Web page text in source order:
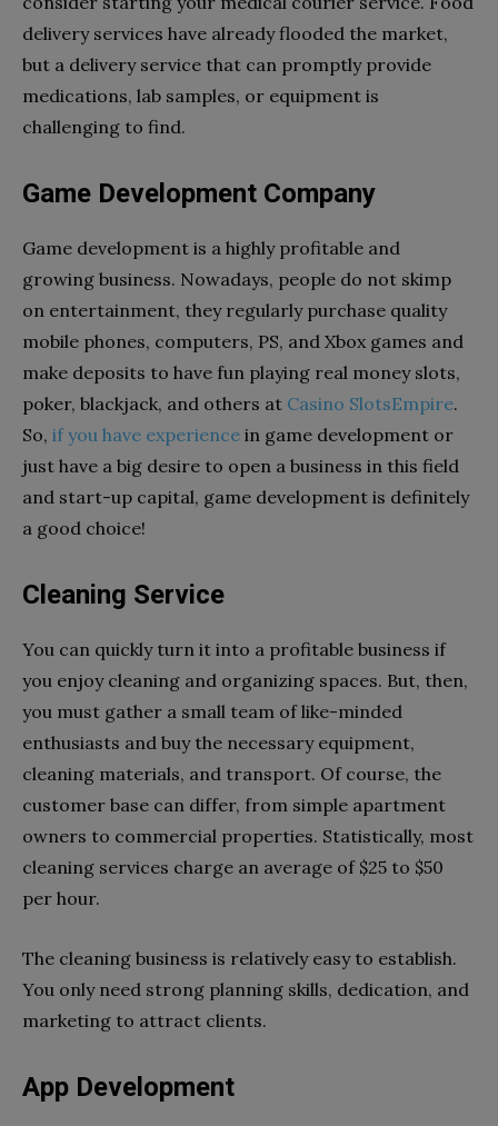
delivery services have already flooded the market,
but a delivery service that can promptly provide
medications, lab samples, or equipment is
challenging to find.
Game Development Company
Game development is a highly profitable and
growing business. Nowadays, people do not skimp
on entertainment, they regularly purchase quality
mobile phones, computers, PS, and Xbox games and
make deposits to have fun playing real money slots,
poker, blackjack, and others at Casino SlotsEmpire.
So, if you have experience in game development or
just have a big desire to open a business in this field
and start-up capital, game development is definitely
a good choice!
Cleaning Service
You can quickly turn it into a profitable business if
you enjoy cleaning and organizing spaces. But, then,
you must gather a small team of like-minded
enthusiasts and buy the necessary equipment,
cleaning materials, and transport. Of course, the
customer base can differ, from simple apartment
owners to commercial properties. Statistically, most
cleaning services charge an average of $25 to $50
per hour.
The cleaning business is relatively easy to establish.
You only need strong planning skills, dedication, and
marketing to attract clients.
App Development